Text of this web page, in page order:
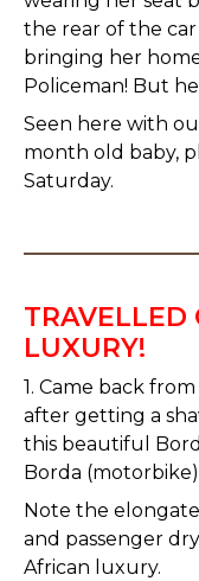
the rear of the car
bringing her
Policeman! But
Seen here with
month old baby,
Saturday.
TRAVELLED
LUXURY!
1. Came back
after getting a
this beautiful
Borda (motorbike)
Note the
and passenger
African luxury.